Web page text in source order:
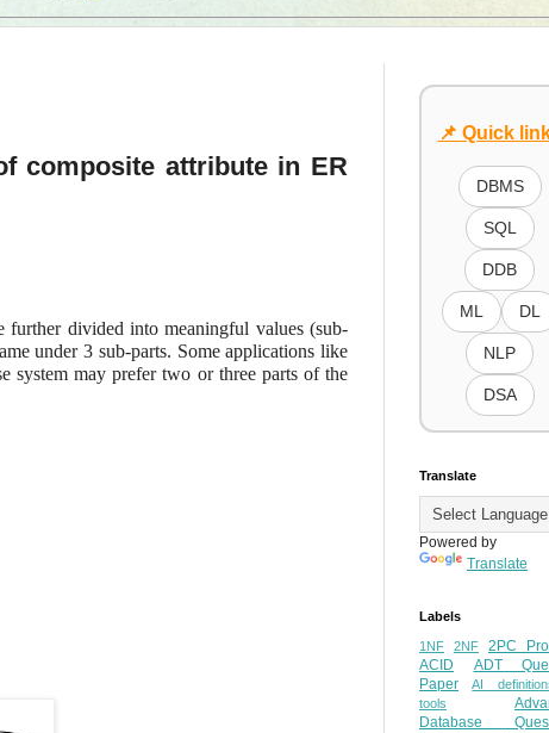
composite attribute in ER
further divided into meaningful values (sub-
under 3 sub-parts. Some applications like
system may prefer two or three parts of the
📌 Quick
DBMS
SQL
DDB
ML DL
NLP
DSA
Translate
Powered by
Translate
Labels
1NF 2NF
2PC
ACID
ADT
Paper
AI
tools
Database